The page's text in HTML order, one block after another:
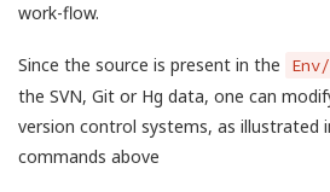
work-flow.
Since the source is present in the
the SVN, Git or Hg data, one can
version control systems, as illustrated
commands above